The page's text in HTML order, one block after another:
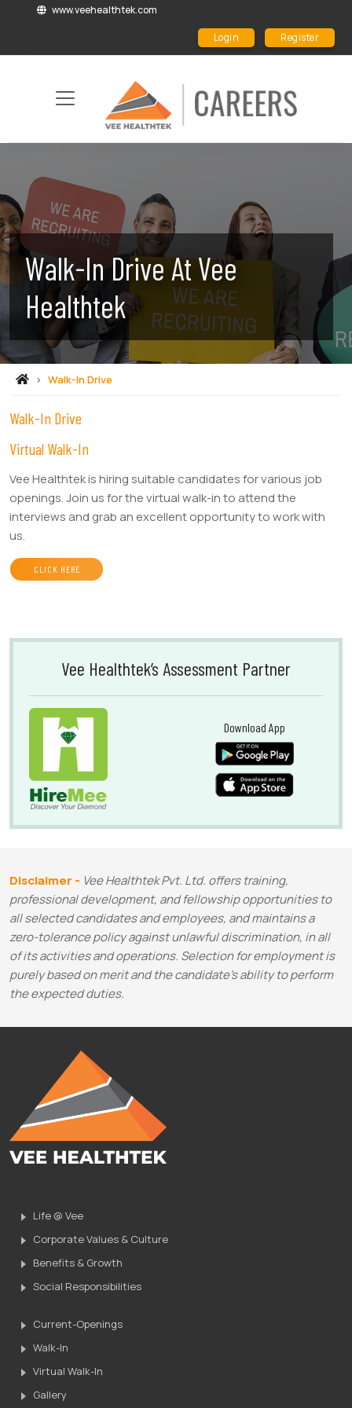
www.veehealthtek.com
Login Register
Walk-In Drive At Vee
Healthtek
Walk-In Drive
Walk-In Drive
Virtual Walk-In
Vee Healthtek is hiring suitable candidates for various job
openings. Join us for the virtual walk-in to attend the
interviews and grab an excellent opportunity to work with
us.
CLICK HERE
Vee Healthtek’s Assessment Partner
Download App
Disclaimer - Vee Healthtek Pvt. Ltd. offers training,
professional development, and fellowship opportunities to
all selected candidates and employees, and maintains a
zero-tolerance policy against unlawful discrimination, in all
of its activities and operations. Selection for employment is
purely based on merit and the candidate's ability to perform
the expected duties.
Life @ Vee
Corporate Values & Culture
Benefits & Growth
Social Responsibilities
Current-Openings
Walk-In
Virtual Walk-In
Gallery